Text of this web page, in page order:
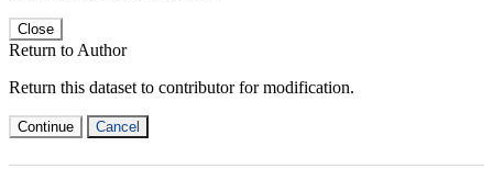
Close
Return to Author
Return this dataset to contributor for modification.
Continue Cancel